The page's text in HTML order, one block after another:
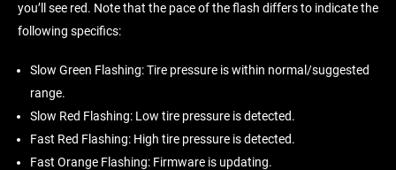
you’ll see red. Note that the pace of the flash differs to indicate the
following specifics:
Slow Green Flashing: Tire pressure is within normal/suggested
range.
Slow Red Flashing: Low tire pressure is detected.
Fast Red Flashing: High tire pressure is detected.
Fast Orange Flashing: Firmware is updating.